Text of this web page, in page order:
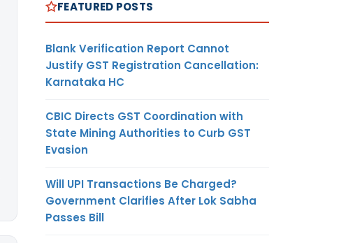
FEATURED POSTS
Blank Verification Report Cannot
Justify GST Registration Cancellation:
Karnataka HC
CBIC Directs GST Coordination with
State Mining Authorities to Curb GST
Evasion
Will UPI Transactions Be Charged?
Government Clarifies After Lok Sabha
Passes Bill